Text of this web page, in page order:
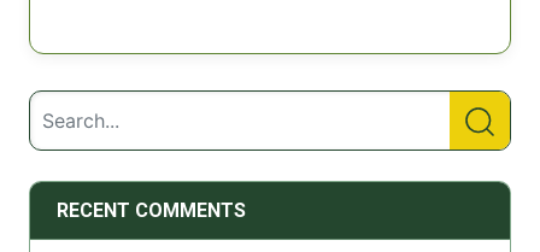
RECENT COMMENTS